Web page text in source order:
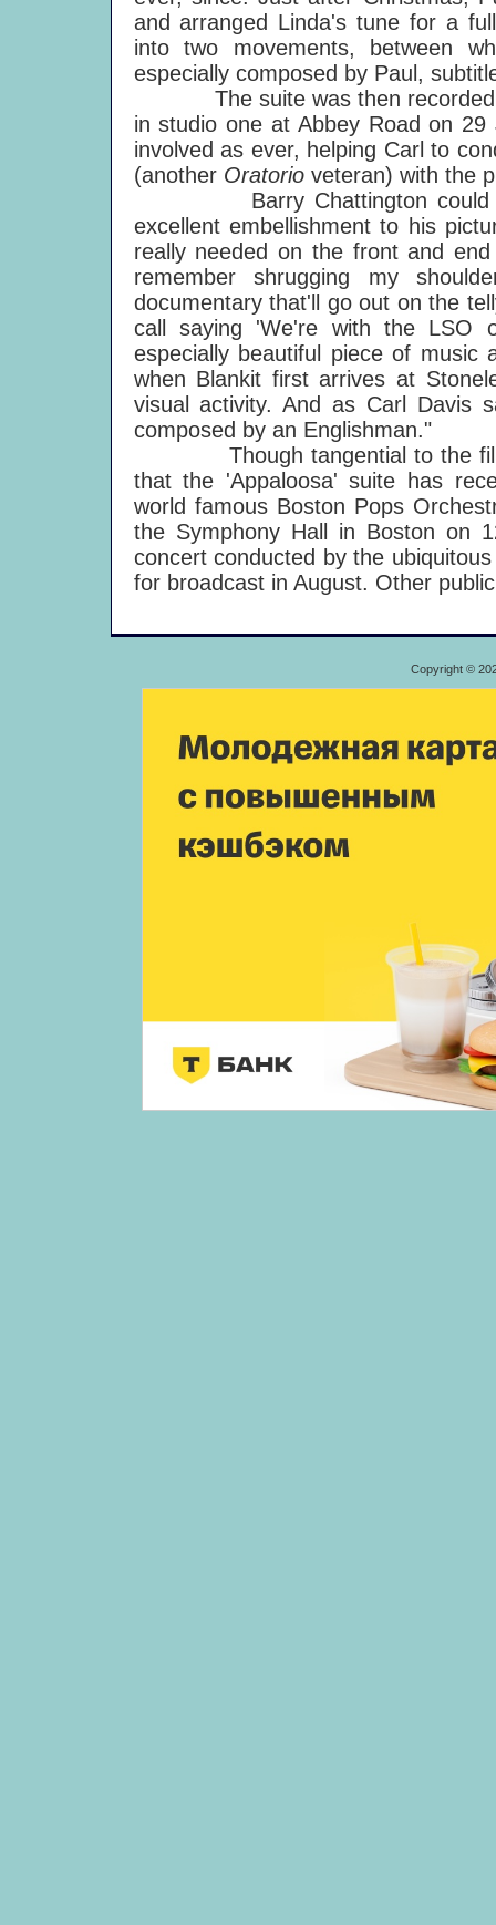
and arranged Linda's tune for a
into two movements, between
especially composed by Paul,
The suite was then recorded
in studio one at Abbey Road on
involved as ever, helping Carl to
(another Oratorio veteran) with the
Barry Chattington could not
excellent embellishment to his
really needed on the front and
remember shrugging my
documentary that'll go out on the
call saying 'We're with the LSO
especially beautiful piece of music
when Blankit first arrives at
visual activity. And as Carl Davis
composed by an Englishman."
Though tangential to the film,
that the 'Appaloosa' suite has
world famous Boston Pops
the Symphony Hall in Boston on
concert conducted by the
for broadcast in August. Other
Copyright ©